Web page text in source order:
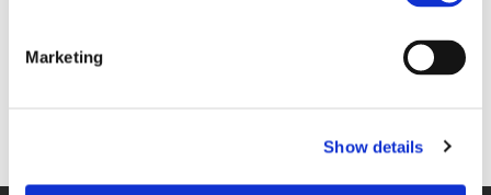
Marketing
Show details